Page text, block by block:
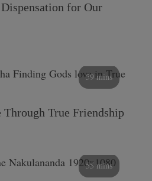
for Our
59 mins
Through True Friendship
55 mins